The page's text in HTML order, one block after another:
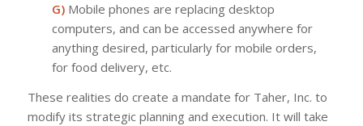
G)Mobile phones are replacing desktop
computers, and can be accessed anywhere for
anything desired, particularly for mobile orders,
for food delivery, etc.
These realities do create a mandate for Taher, Inc. to
modify its strategic planning and execution. It will take